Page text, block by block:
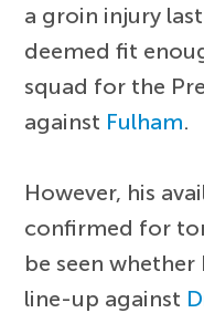
a groin injury
deemed fit
squad for the
against Fulham.
However, his
confirmed for
be seen
line-up against